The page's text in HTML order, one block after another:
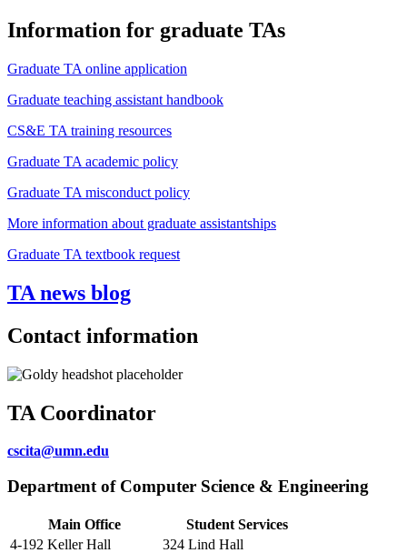
Information for graduate TAs
Graduate TA online application
Graduate teaching assistant handbook
CS&E TA training resources
Graduate TA academic policy
Graduate TA misconduct policy
More information about graduate assistantships
Graduate TA textbook request
TA news blog
Contact information
TA Coordinator
cscita@umn.edu
Department of Computer Science & Engineering
Main Office
Student Services
4-192 Keller Hall
324 Lind Hall